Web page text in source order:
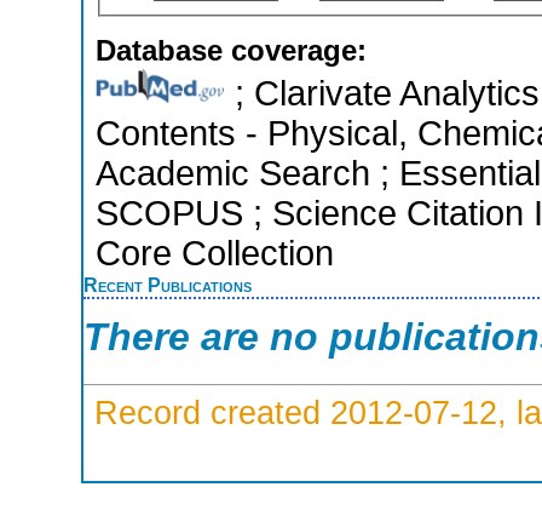
Database coverage:
; Clarivate
Contents - Physical,
Academic Search ;
SCOPUS ; Science Citation
Core Collection
Recent Publications
There are no
Record created 2012-07-12,